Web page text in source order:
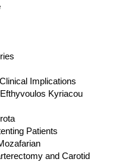
Implications
Kyriacou
Patients
Endarterectomy and